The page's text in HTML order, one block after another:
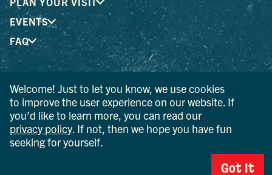
EVENTS
FAQ
® I LOVE NEW YORK is a registered trademark and service
mark of the New York State Department of Economic
Development; used with permission.
© 2026 Ulster County Tourism. All rights reserved.
AI IS POWERED BY MINDTRIP. CHECK IMPORTANT INFO.
Welcome! Just to let you know, we use cookies
to improve the user experience on our website. If
you’d like to learn more, you can read our
privacy policy . If not, then we hope you have fun
seeking for yourself.
Got It